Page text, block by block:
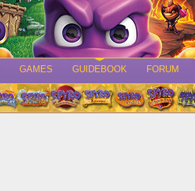
GAMES GUIDEBOOK FORUM